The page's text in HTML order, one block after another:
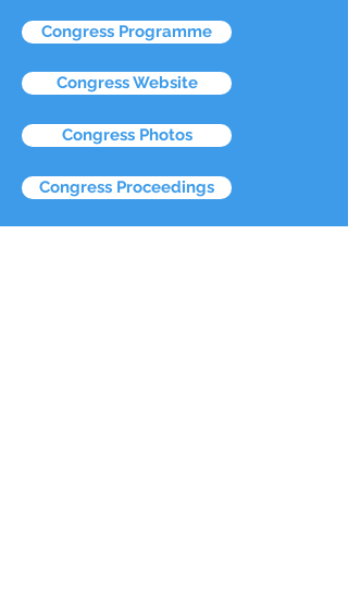
Congress Programme
Congress Website
Congress Photos
Congress Proceedings